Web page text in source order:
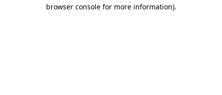
browser console for more information).